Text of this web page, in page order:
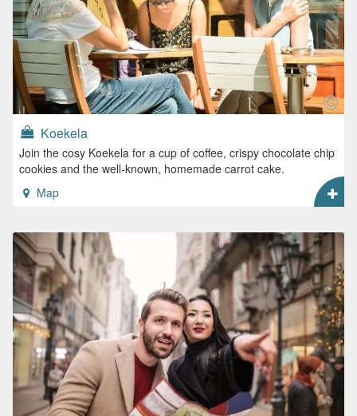
Koekela
Join the cosy Koekela for a cup of coffee, crispy chocolate chip
cookies and the well-known, homemade carrot cake.
Map